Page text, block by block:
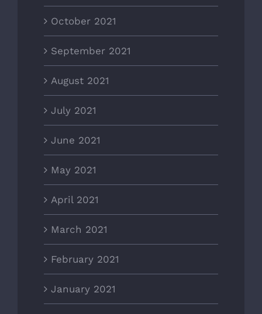
October 2021
September 2021
August 2021
July 2021
June 2021
May 2021
April 2021
March 2021
February 2021
January 2021